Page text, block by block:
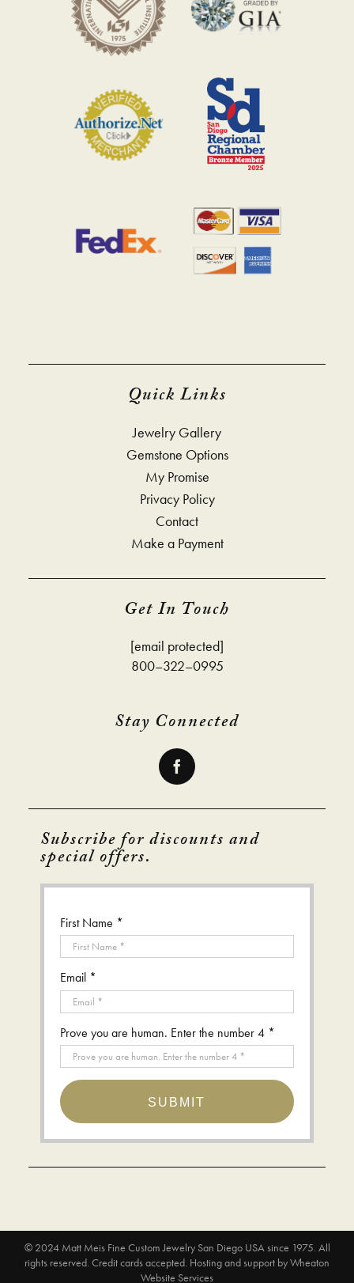
Quick Links
Jewelry Gallery
Gemstone Options
My Promise
Privacy Policy
Contact
Make a Payment
Get In Touch
[email protected]
800–322–0995
Stay Connected
Subscribe for discounts and
special offers.
First Name *
Email *
Prove you are human. Enter the number 4 *
SUBMIT
© 2024 Matt Meis Fine Custom Jewelry San Diego USA since 1975. All
rights reserved. Credit cards accepted. Hosting and support byWheaton
Website Services